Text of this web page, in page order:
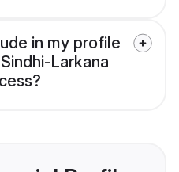
in my profile
Larkana